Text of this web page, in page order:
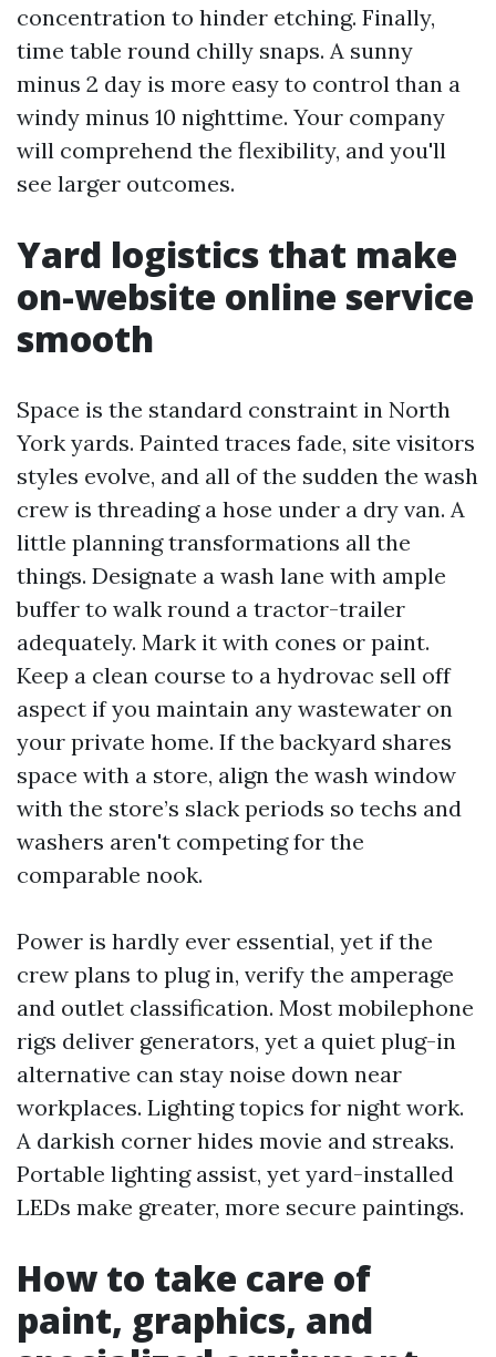
concentration to hinder etching. Finally,
time table round chilly snaps. A sunny
minus 2 day is more easy to control than a
windy minus 10 nighttime. Your company
will comprehend the flexibility, and you'll
see larger outcomes.
Yard logistics that make
on-website online service
smooth
Space is the standard constraint in North
York yards. Painted traces fade, site visitors
styles evolve, and all of the sudden the wash
crew is threading a hose under a dry van. A
little planning transformations all the
things. Designate a wash lane with ample
buffer to walk round a tractor-trailer
adequately. Mark it with cones or paint.
Keep a clean course to a hydrovac sell off
aspect if you maintain any wastewater on
your private home. If the backyard shares
space with a store, align the wash window
with the store’s slack periods so techs and
washers aren't competing for the
comparable nook.
Power is hardly ever essential, yet if the
crew plans to plug in, verify the amperage
and outlet classification. Most mobilephone
rigs deliver generators, yet a quiet plug-in
alternative can stay noise down near
workplaces. Lighting topics for night work.
A darkish corner hides movie and streaks.
Portable lighting assist, yet yard-installed
LEDs make greater, more secure paintings.
How to take care of
paint, graphics, and